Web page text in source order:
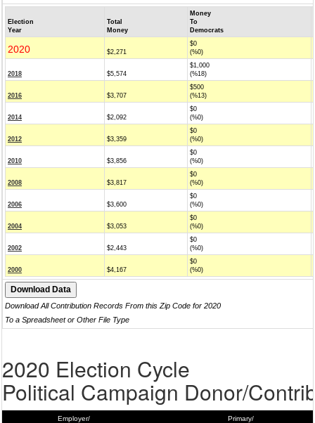
Election
Year
Total
Money
Money
To
Democrats
2020 $2,271
$0
(%0)
2018 $5,574
$1,000
(%18)
2016 $3,707
$500
(%13)
2014 $2,092
$0
(%0)
2012 $3,359
$0
(%0)
2010 $3,856
$0
(%0)
2008 $3,817
$0
(%0)
2006 $3,600
$0
(%0)
2004 $3,053
$0
(%0)
2002 $2,443
$0
(%0)
2000 $4,167
$0
(%0)
Download All Contribution Records From this Zip Code for 2020
To a Spreadsheet or Other File Type
2020 Election Cycle
Political Campaign Donor/
Employer/
Primary/